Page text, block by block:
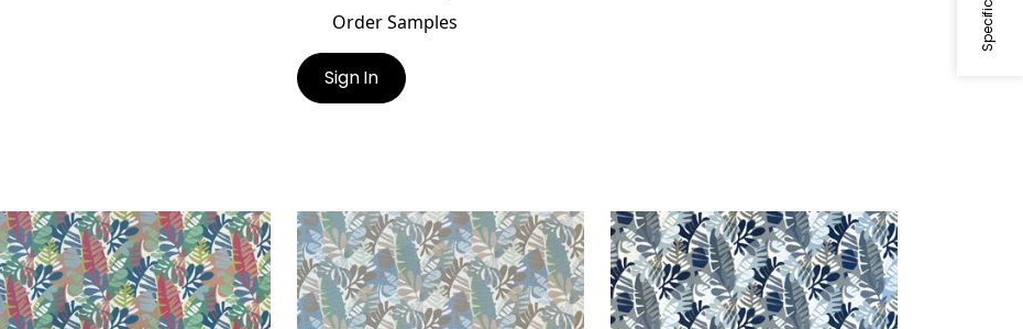
Order Samples
Sign In
IPANEMA
Woven Fabric|Cornflower
and Peony
IPANEMA
Woven Fabric|Sky and Sand
IPANEMA
Woven Fabric|Navy and Sky